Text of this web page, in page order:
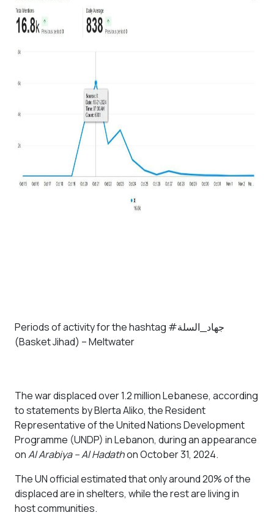
Periods of activity for the hashtag #جهاد_السلة
(Basket Jihad) – Meltwater
The war displaced over 1.2 million Lebanese, according
to statements by Blerta Aliko, the Resident
Representative of the United Nations Development
Programme (UNDP) in Lebanon, during an appearance
onAl Arabiya – Al Hadathon October 31, 2024.
The UN official estimated that only around 20% of the
displaced are in shelters, while the rest are living in
host communities.